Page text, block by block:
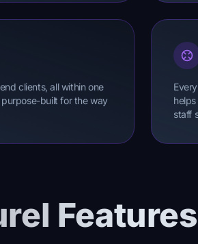
clients, all within one
built for the way
staff